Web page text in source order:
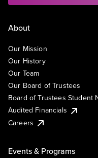
About
Our Mission
Our History
Our Team
Our Board of Trustees
Board of Trustees Student
Audited Financials
Careers
Events & Programs